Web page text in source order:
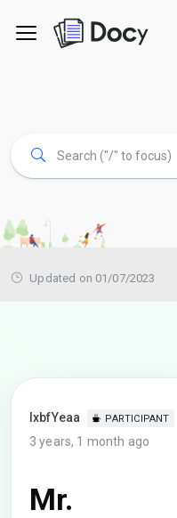
Updated on 01/07/2023
lxbfYeaa PARTICIPANT
3 years, 1 month ago
Mr.